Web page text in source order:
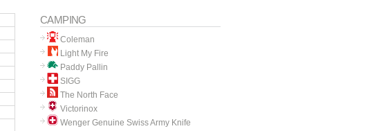
CAMPING
Coleman
Light My Fire
Paddy Pallin
SIGG
The North Face
Victorinox
Wenger Genuine Swiss Army Knife